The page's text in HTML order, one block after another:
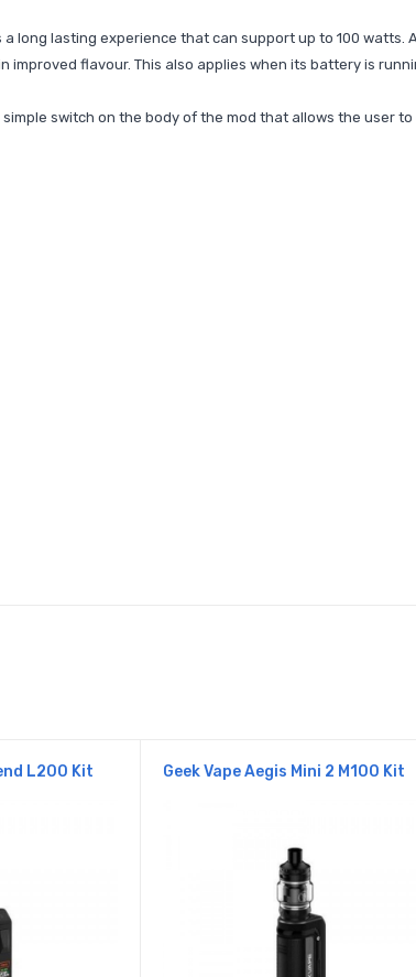
long lasting experience that can support up to 100 watts.
flavour. This also applies when its battery is
switch on the body of the mod that allows the user
L200 Kit Geek Vape Aegis Mini 2 M100 Kit